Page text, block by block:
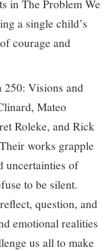
in The Problem We
a single child’s
courage and
250: Visions and
Mateo
Roleke, and Rick
works grapple
uncertainties of
to be silent.
question, and
emotional realities
us all to make